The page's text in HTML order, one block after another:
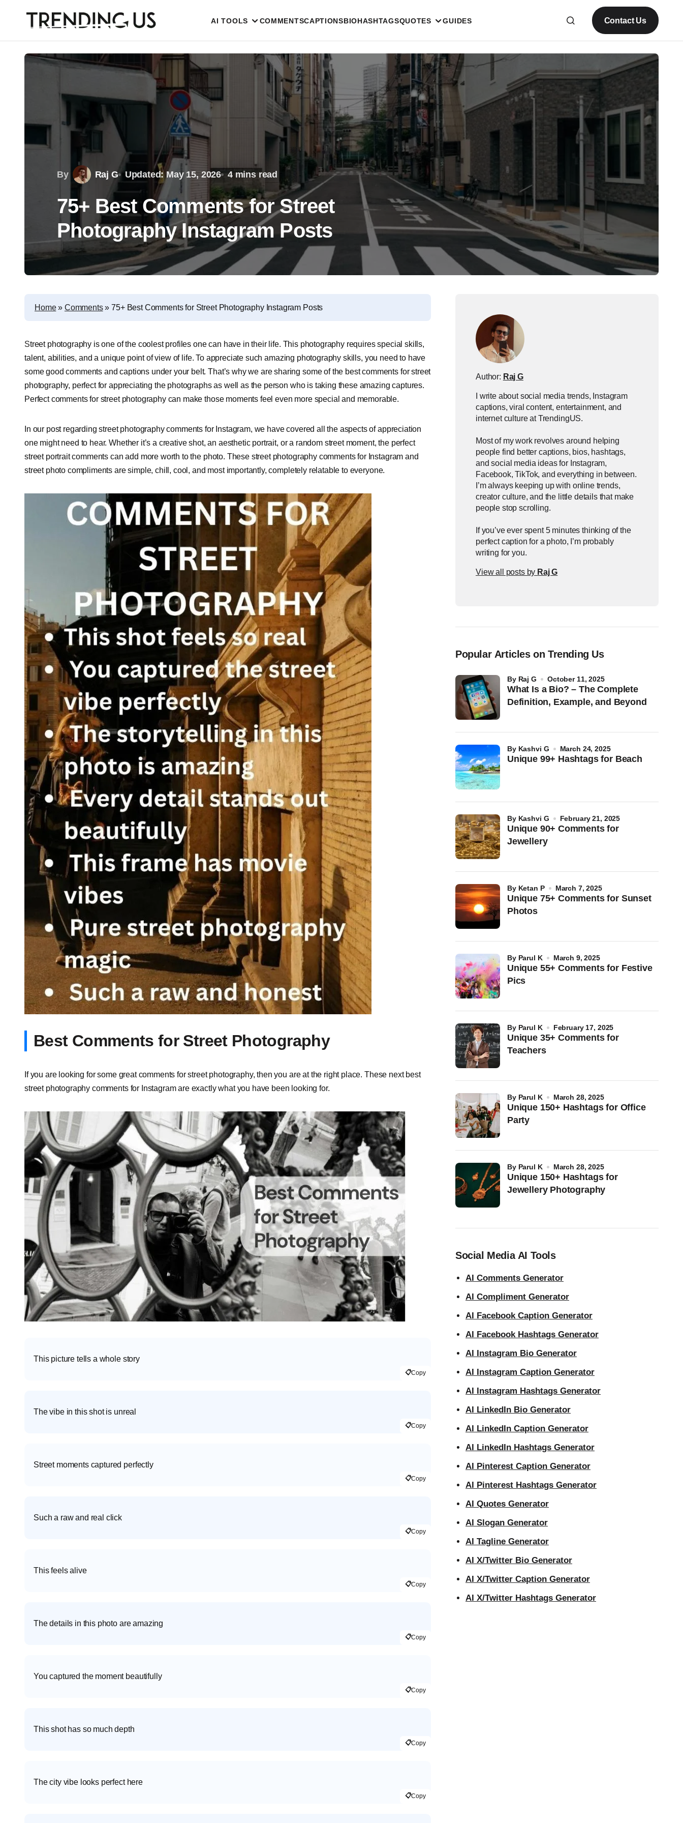
AI TOOLS COMMENTSCAPTIONSBIOHASHTAGSQUOTES GUIDES Contact Us
By Raj G Updated: May 15, 2026 4 mins read
75+ Best Comments for Street
Photography Instagram Posts
Home» Comments»75+ Best Comments for Street Photography Instagram Posts
Street photography is one of the coolest profiles one can have in their life. This photography requires special skills,
talent, abilities, and a unique point of view of life. To appreciate such amazing photography skills, you need to have
some good comments and captions under your belt. That’s why we are sharing some of the best comments for street
photography, perfect for appreciating the photographs as well as the person who is taking these amazing captures.
Perfect comments for street photography can make those moments feel even more special and memorable.
In our post regarding street photography comments for Instagram, we have covered all the aspects of appreciation
one might need to hear. Whether it’s a creative shot, an aesthetic portrait, or a random street moment, the perfect
street portrait comments can add more worth to the photo. These street photography comments for Instagram and
street photo compliments are simple, chill, cool, and most importantly, completely relatable to everyone.
Best Comments for Street Photography
If you are looking for some great comments for street photography, then you are at the right place. These next best
street photography comments for Instagram are exactly what you have been looking for.
This picture tells a whole story
📋Copy
The vibe in this shot is unreal
📋Copy
Street moments captured perfectly
📋Copy
Such a raw and real click
📋Copy
This feels alive
📋Copy
The details in this photo are amazing
📋Copy
You captured the moment beautifully
📋Copy
This shot has so much depth
📋Copy
The city vibe looks perfect here
📋Copy
Author: Raj G
I write about social media trends, Instagram
captions, viral content, entertainment, and
internet culture at TrendingUS.
Most of my work revolves around helping
people find better captions, bios, hashtags,
and social media ideas for Instagram,
Facebook, TikTok, and everything in between.
I’m always keeping up with online trends,
creator culture, and the little details that make
people stop scrolling.
If you’ve ever spent 5 minutes thinking of the
perfect caption for a photo, I’m probably
writing for you.
View all posts by Raj G
Popular Articles on Trending Us
What Is a Bio? – The Complete
Definition, Example, and Beyond
by Raj G October 11, 2025
Unique 99+ Hashtags for Beach
by Kashvi G March 24, 2025
Unique 90+ Comments for
Jewellery
by Kashvi G February 21, 2025
Unique 75+ Comments for Sunset
Photos
by Ketan P March 7, 2025
Unique 55+ Comments for Festive
Pics
by Parul K March 9, 2025
Unique 35+ Comments for
Teachers
by Parul K February 17, 2025
Unique 150+ Hashtags for Office
Party
by Parul K March 28, 2025
Unique 150+ Hashtags for
Jewellery Photography
by Parul K March 28, 2025
Social Media AI Tools
AI Comments Generator
AI Compliment Generator
AI Facebook Caption Generator
AI Facebook Hashtags Generator
AI Instagram Bio Generator
AI Instagram Caption Generator
AI Instagram Hashtags Generator
AI LinkedIn Bio Generator
AI LinkedIn Caption Generator
AI LinkedIn Hashtags Generator
AI Pinterest Caption Generator
AI Pinterest Hashtags Generator
AI Quotes Generator
AI Slogan Generator
AI Tagline Generator
AI X/Twitter Bio Generator
AI X/Twitter Caption Generator
AI X/Twitter Hashtags Generator